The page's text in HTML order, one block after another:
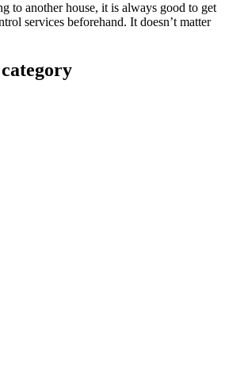
to another house, it is always good to get
services beforehand. It doesn’t matter